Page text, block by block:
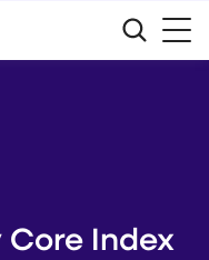
Core Index